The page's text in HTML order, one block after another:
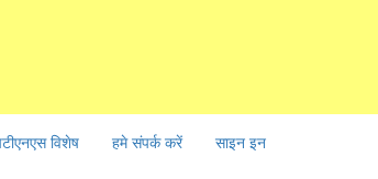
विशेष हमे संपर्क करें साइन इन